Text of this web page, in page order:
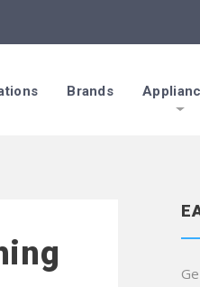
Brands